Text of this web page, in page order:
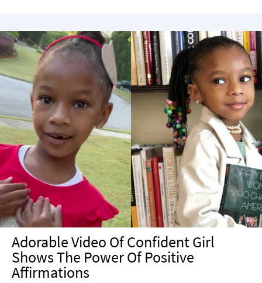
Adorable Video Of Confident Girl
Shows The Power Of Positive
Affirmations